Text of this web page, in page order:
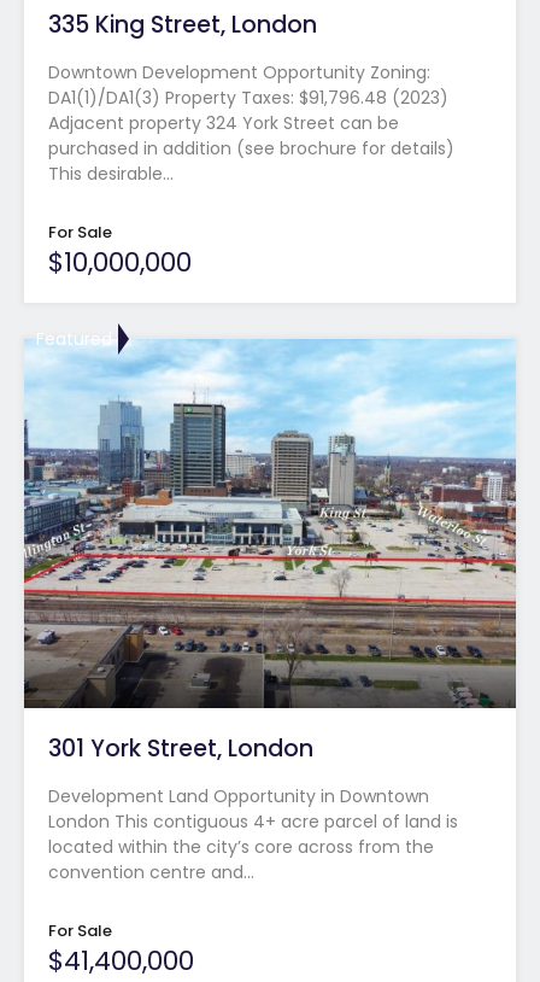
335 King Street, London
Downtown Development Opportunity Zoning:
DA1(1)/DA1(3) Property Taxes: $91,796.48 (2023)
Adjacent property 324 York Street can be
purchased in addition (see brochure for details)
This desirable…
For Sale
$10,000,000
Featured
301 York Street, London
Development Land Opportunity in Downtown
London This contiguous 4+ acre parcel of land is
located within the city’s core across from the
convention centre and…
For Sale
$41,400,000